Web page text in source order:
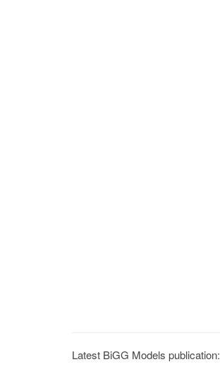
Latest BiGG Models publication: